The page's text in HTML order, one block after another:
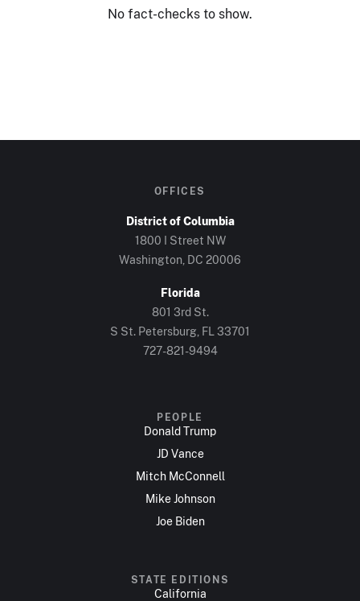
No fact-checks to show.
OFFICES
District of Columbia
1800 I Street NW
Washington, DC 20006
Florida
801 3rd St.
S St. Petersburg, FL 33701
727-821-9494
PEOPLE
Donald Trump
JD Vance
Mitch McConnell
Mike Johnson
Joe Biden
STATE EDITIONS
California